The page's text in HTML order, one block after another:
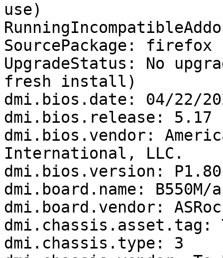
use)
SourcePackage: firefox
UpgradeStatus: No
fresh install)
dmi.bios.date: 04/22/
dmi.bios.release: 5.17
dmi.bios.vendor:
International, LLC.
dmi.bios.version: P1.80
dmi.board.name: B550M/
dmi.board.vendor:
dmi.chassis.asset.tag:
dmi.chassis.type: 3